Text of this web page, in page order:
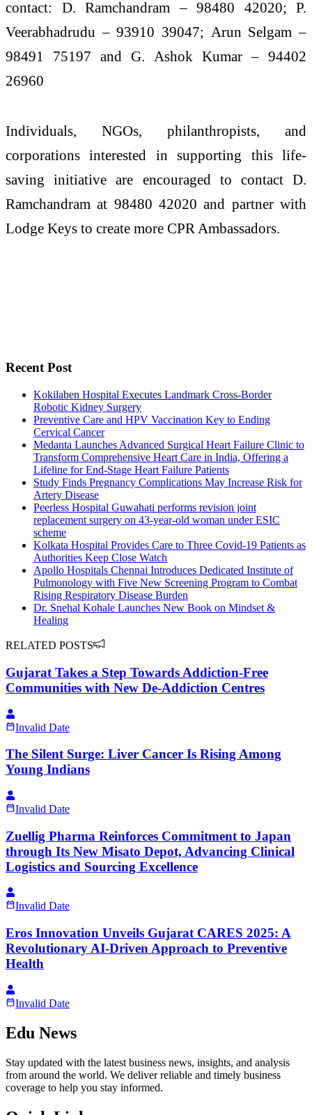
contact: D. Ramchandram – 98480 42020; P.
Veerabhadrudu – 93910 39047; Arun Selgam –
98491 75197 and G. Ashok Kumar – 94402
26960
Individuals, NGOs, philanthropists, and
corporations interested in supporting this life-
saving initiative are encouraged to contact D.
Ramchandram at 98480 42020 and partner with
Lodge Keys to create more CPR Ambassadors.
Recent Post
Kokilaben Hospital Executes Landmark Cross-Border
Robotic Kidney Surgery
Preventive Care and HPV Vaccination Key to Ending
Cervical Cancer
Medanta Launches Advanced Surgical Heart Failure Clinic to
Transform Comprehensive Heart Care in India, Offering a
Lifeline for End-Stage Heart Failure Patients
Study Finds Pregnancy Complications May Increase Risk for
Artery Disease
Peerless Hospital Guwahati performs revision joint
replacement surgery on 43-year-old woman under ESIC
scheme
Kolkata Hospital Provides Care to Three Covid-19 Patients as
Authorities Keep Close Watch
Apollo Hospitals Chennai Introduces Dedicated Institute of
Pulmonology with Five New Screening Program to Combat
Rising Respiratory Disease Burden
Dr. Snehal Kohale Launches New Book on Mindset &
Healing
RELATED POSTS
Gujarat Takes a Step Towards Addiction-Free
Communities with New De-Addiction Centres
Invalid Date
The Silent Surge: Liver Cancer Is Rising Among
Young Indians
Invalid Date
Zuellig Pharma Reinforces Commitment to Japan
through Its New Misato Depot, Advancing Clinical
Logistics and Sourcing Excellence
Invalid Date
Eros Innovation Unveils Gujarat CARES 2025: A
Revolutionary AI-Driven Approach to Preventive
Health
Invalid Date
Edu News
Stay updated with the latest business news, insights, and analysis
from around the world. We deliver reliable and timely business
coverage to help you stay informed.